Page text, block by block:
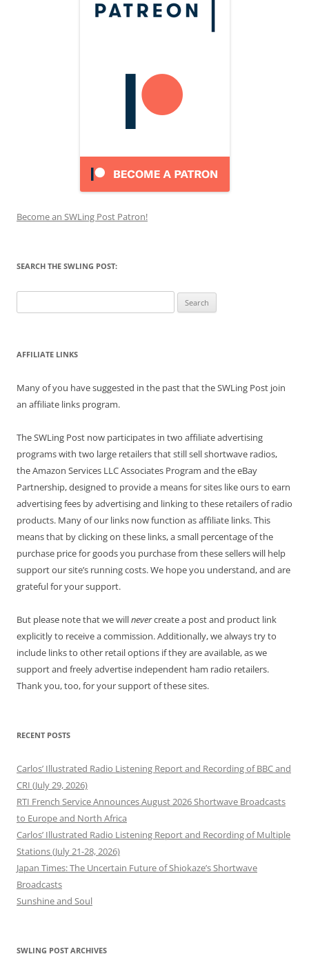
Become an SWLing Post Patron!
SEARCH THE SWLING POST:
for:
AFFILIATE LINKS
Many of you have suggested in the past that the SWLing Post join
an affiliate links program.
The SWLing Post now participates in two affiliate advertising
programs with two large retailers that still sell shortwave radios,
the Amazon Services LLC Associates Program and the eBay
Partnership, designed to provide a means for sites like ours to earn
advertising fees by advertising and linking to these retailers of radio
products. Many of our links now function as affiliate links. This
means that by clicking on these links, a small percentage of the
purchase price for goods you purchase from these sellers will help
support our site’s running costs. We hope you understand, and are
grateful for your support.
But please note that we willnevercreate a post and product link
explicitly to receive a commission. Additionally, we always try to
include links to other retail options if they are available, as we
support and freely advertise independent ham radio retailers.
Thank you, too, for your support of these sites.
RECENT POSTS
Carlos’ Illustrated Radio Listening Report and Recording of BBC and
CRI (July 29, 2026)
RTI French Service Announces August 2026 Shortwave Broadcasts
to Europe and North Africa
Carlos’ Illustrated Radio Listening Report and Recording of Multiple
Stations (July 21-28, 2026)
Japan Times: The Uncertain Future of Shiokaze’s Shortwave
Broadcasts
Sunshine and Soul
SWLING POST ARCHIVES